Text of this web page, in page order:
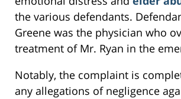
the various defendants.
Greene was the physician who
treatment of Mr. Ryan in the
Notably, the complaint is
any allegations of negligence